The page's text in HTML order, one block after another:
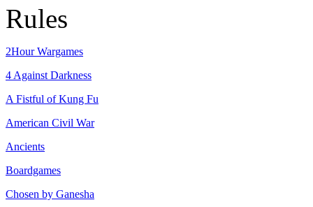
Rules
2Hour Wargames
4 Against Darkness
A Fistful of Kung Fu
American Civil War
Ancients
Boardgames
Chosen by Ganesha